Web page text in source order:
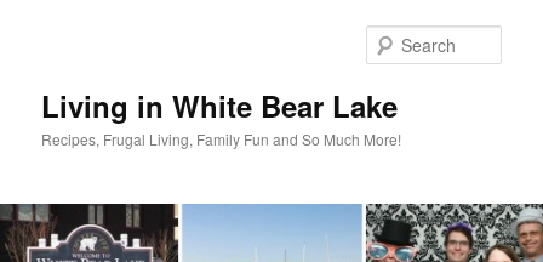
Living in White Bear Lake
Recipes, Frugal Living, Family Fun and So Much More!